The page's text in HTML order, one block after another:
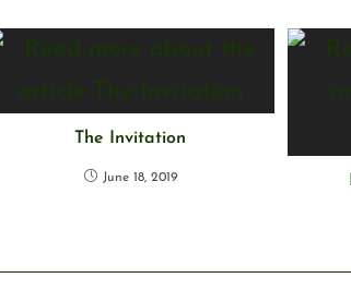
The Invitation
June 18, 2019